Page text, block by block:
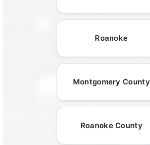
Roanoke
Montgomery County
Roanoke County